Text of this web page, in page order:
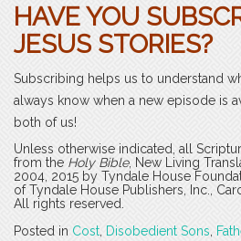
HAVE YOU
JESUS STORIES?
Subscribing helps us to understand
always know when a new episode is
both of us!
Unless otherwise indicated, all
from the Holy Bible, New Living
2004, 2015 by Tyndale House
of Tyndale House Publishers, Inc.,
All rights reserved.
Posted in Cost Disobedient Sons